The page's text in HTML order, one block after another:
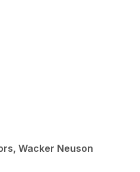
Wacker Neuson